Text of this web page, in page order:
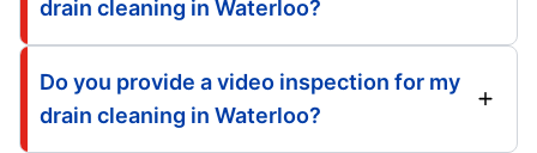
drain cleaning in Waterloo?
Do you provide a video inspection for my
drain cleaning in Waterloo?